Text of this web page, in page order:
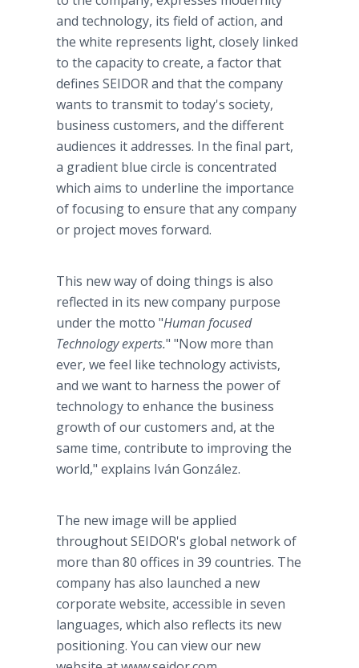
and technology, its field of action, and
the white represents light, closely linked
to the capacity to create, a factor that
defines SEIDOR and that the company
wants to transmit to today's society,
business customers, and the different
audiences it addresses. In the final part,
a gradient blue circle is concentrated
which aims to underline the importance
of focusing to ensure that any company
or project moves forward.
This new way of doing things is also
reflected in its new company purpose
under the motto "Human focused
Technology experts." "Now more than
ever, we feel like technology activists,
and we want to harness the power of
technology to enhance the business
growth of our customers and, at the
same time, contribute to improving the
world," explains Iván González.
The new image will be applied
throughout SEIDOR's global network of
more than 80 offices in 39 countries. The
company has also launched a new
corporate website, accessible in seven
languages, which also reflects its new
positioning. You can view our new